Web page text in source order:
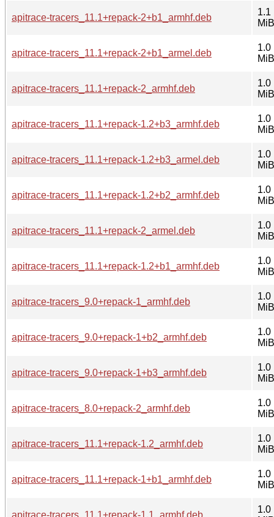
apitrace-tracers_11.1+repack-2+b1_armhf.deb
1.1
MiB
apitrace-tracers_11.1+repack-2+b1_armel.deb
1.0
MiB
apitrace-tracers_11.1+repack-2_armhf.deb
1.0
MiB
apitrace-tracers_11.1+repack-1.2+b3_armhf.deb
1.0
MiB
apitrace-tracers_11.1+repack-1.2+b3_armel.deb
1.0
MiB
apitrace-tracers_11.1+repack-1.2+b2_armhf.deb
1.0
MiB
apitrace-tracers_11.1+repack-2_armel.deb
1.0
MiB
apitrace-tracers_11.1+repack-1.2+b1_armhf.deb
1.0
MiB
apitrace-tracers_9.0+repack-1_armhf.deb
1.0
MiB
apitrace-tracers_9.0+repack-1+b2_armhf.deb
1.0
MiB
apitrace-tracers_9.0+repack-1+b3_armhf.deb
1.0
MiB
apitrace-tracers_8.0+repack-2_armhf.deb
1.0
MiB
apitrace-tracers_11.1+repack-1.2_armhf.deb
1.0
MiB
apitrace-tracers_11.1+repack-1+b1_armhf.deb
1.0
MiB
apitrace-tracers_11.1+repack-1.1_armhf.deb
1.0